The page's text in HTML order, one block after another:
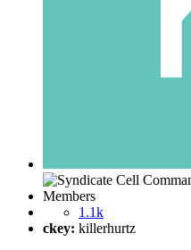
Members
1.1k
ckey: killerhurtz